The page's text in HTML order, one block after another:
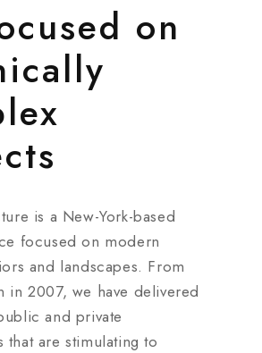
on
is a New-York-based
focused on modern
and landscapes. From
in 2007, we have delivered
and private
that are stimulating to